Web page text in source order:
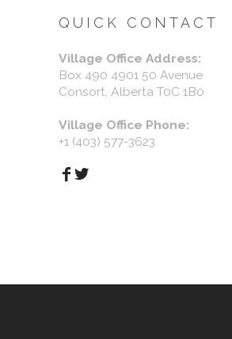
QUICK CONTACT
Village Office Address:
Box 490 4901 50 Avenue
Consort, Alberta T0C 1B0
Village Office Phone:
+1 (403) 577-3623